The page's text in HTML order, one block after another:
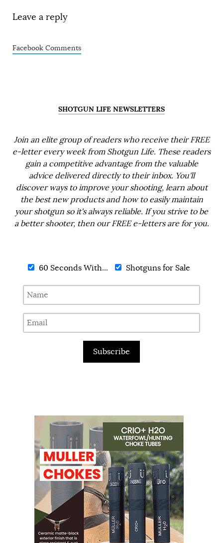
Leave a reply
Facebook Comments
SHOTGUN LIFE NEWSLETTERS
Join an elite group of readers who receive their FREE
e-letter every week from Shotgun Life. These readers
gain a competitive advantage from the valuable
advice delivered directly to their inbox. You'll
discover ways to improve your shooting, learn about
the best new products and how to easily maintain
your shotgun so it's always reliable. If you strive to be
a better shooter, then our FREE e-letters are for you.
60 Seconds With... Shotguns for Sale
Subscribe